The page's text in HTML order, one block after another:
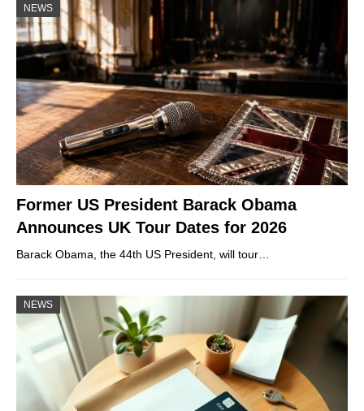
NEWS
Former US President Barack Obama
Announces UK Tour Dates for 2026
Barack Obama, the 44th US President, will tour…
NEWS